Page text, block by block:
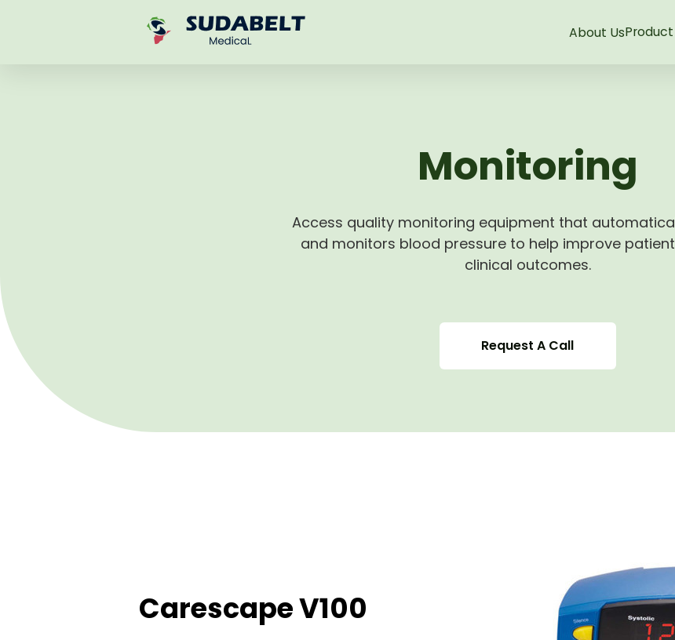
About UsProduct
Monitoring
Access quality monitoring equipment that
and monitors blood pressure to help improve
clinical outcomes.
Request A Call
Carescape V100